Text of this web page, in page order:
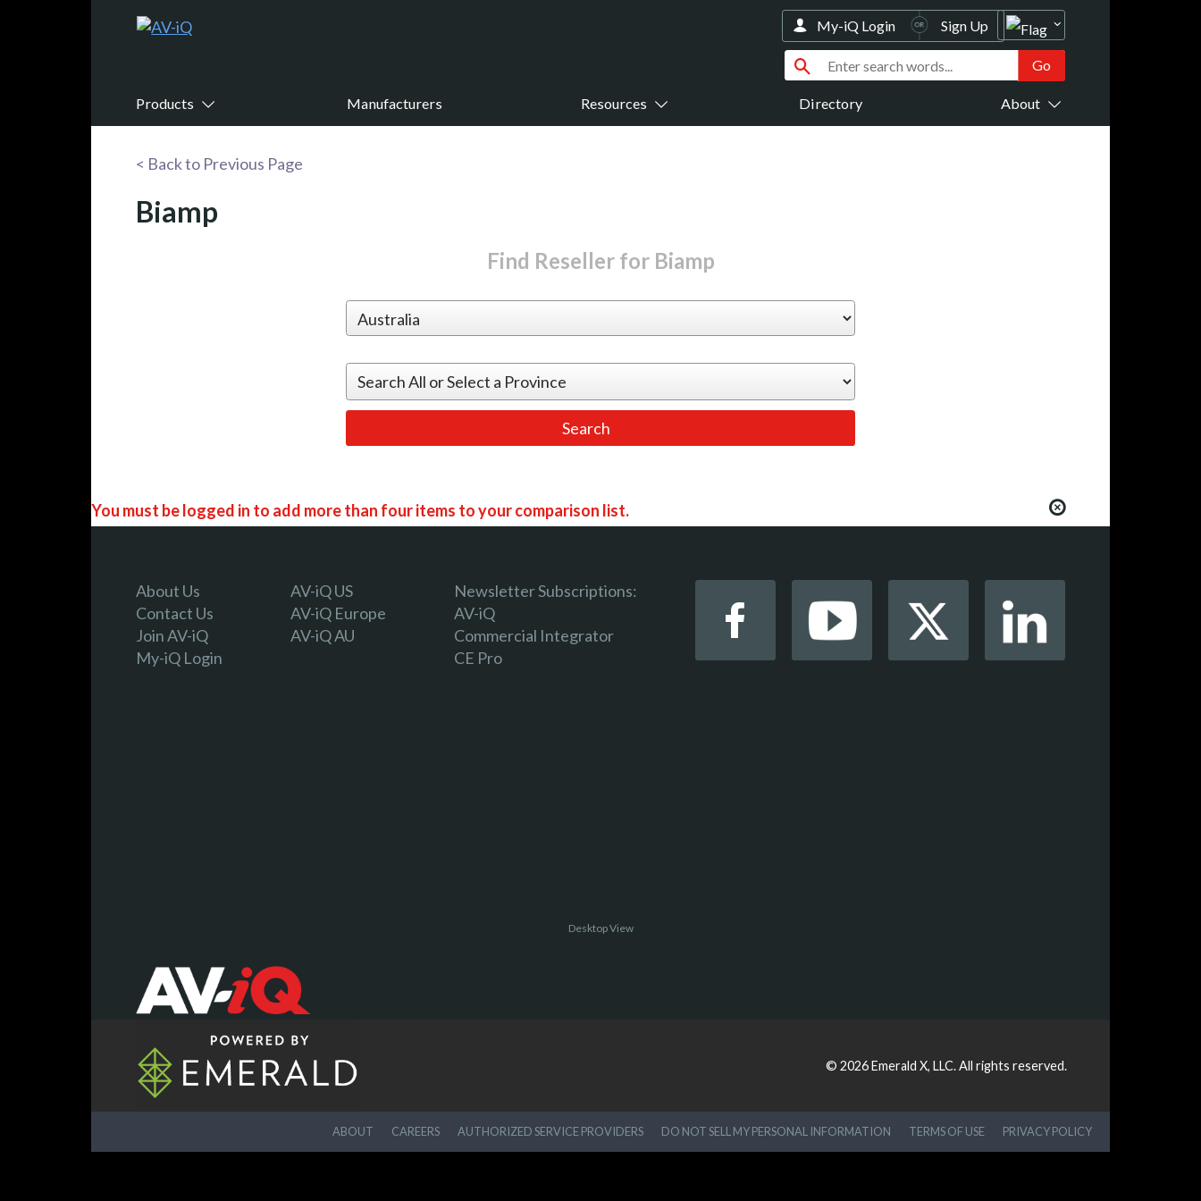
Products Manufacturers Resources Directory About
My-iQ Login Sign Up
< Back to Previous Page
Biamp
Find Reseller for Biamp
You must be logged in to add more than four items to your comparison list.
Register today!
With a free My-iQ account, you'll be able to keep track of the latest updates and event notifications from your favorite AV manufacturers,
manage your own projects and discover new pro-AV products.
About Us
Contact Us
Join AV-iQ
My-iQ Login
AV-iQ US
AV-iQ Europe
AV-iQ AU
Newsletter Subscriptions:
AV-iQ
Commercial Integrator
CE Pro
Desktop View
© 2026Emerald X, LLC.All rights reserved.
ABOUT CAREERS AUTHORIZED SERVICE PROVIDERS DO NOT SELL MY PERSONAL INFORMATION TERMS OF USE PRIVACY POLICY